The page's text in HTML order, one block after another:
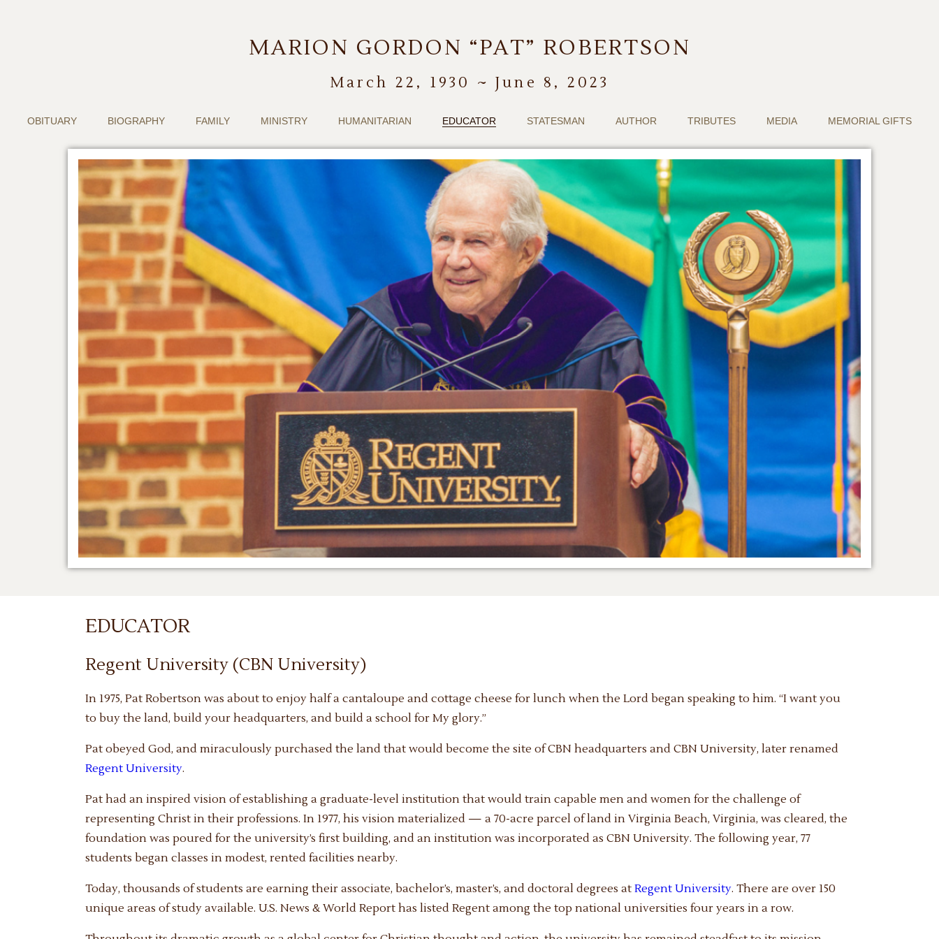
MARION GORDON “PAT” ROBERTSON
March 22, 1930 ~ June 8, 2023
OBITUARY BIOGRAPHY FAMILY MINISTRY HUMANITARIAN EDUCATOR STATESMAN AUTHOR TRIBUTES MEDIA MEMORIAL GIFTS
EDUCATOR
Regent University (CBN University)
In 1975, Pat Robertson was about to enjoy half a cantaloupe and cottage cheese for lunch when the Lord began speaking to him. “I want you
to buy the land, build your headquarters, and build a school for My glory.”
Pat obeyed God, and miraculously purchased the land that would become the site of CBN headquarters and CBN University, later renamed
Regent University.
Pat had an inspired vision of establishing a graduate-level institution that would train capable men and women for the challenge of
representing Christ in their professions. In 1977, his vision materialized — a 70-acre parcel of land in Virginia Beach, Virginia, was cleared, the
foundation was poured for the university’s first building, and an institution was incorporated as CBN University. The following year, 77
students began classes in modest, rented facilities nearby.
Today, thousands of students are earning their associate, bachelor’s, master’s, and doctoral degrees at Regent University. There are over 150
unique areas of study available. U.S. News & World Report has listed Regent among the top national universities four years in a row.